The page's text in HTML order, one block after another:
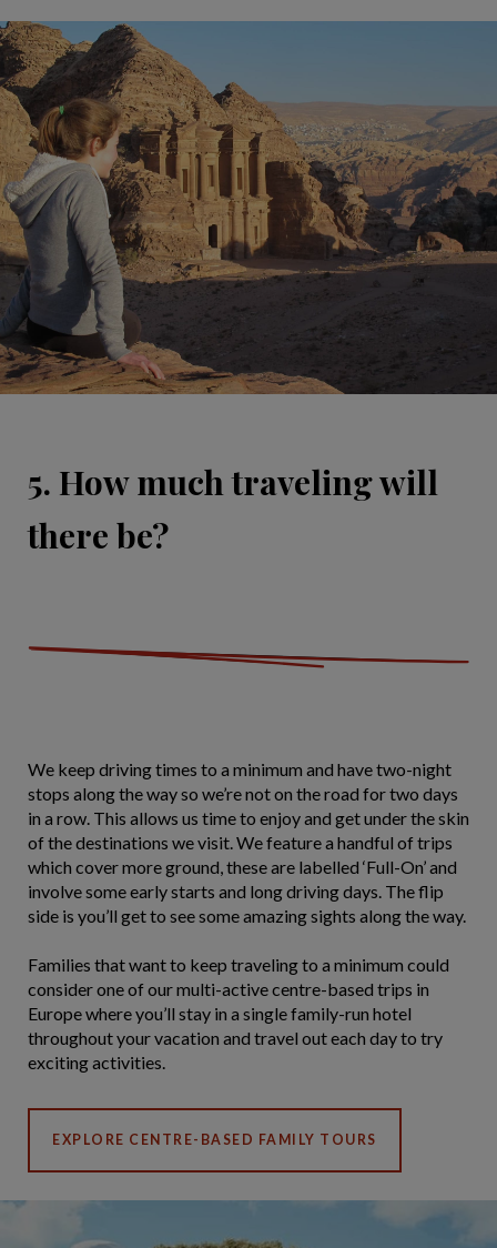
5. How much traveling will
there be?
We keep driving times to a minimum and have two-night
stops along the way so we’re not on the road for two days
in a row. This allows us time to enjoy and get under the skin
of the destinations we visit. We feature a handful of trips
which cover more ground, these are labelled ‘Full-On’ and
involve some early starts and long driving days. The flip
side is you’ll get to see some amazing sights along the way.
Families that want to keep traveling to a minimum could
consider one of our multi-active centre-based trips in
Europe where you’ll stay in a single family-run hotel
throughout your vacation and travel out each day to try
exciting activities.
EXPLORE CENTRE-BASED FAMILY TOURS